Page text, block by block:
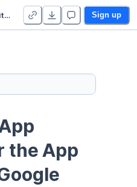
Profitable App Profiles for the App Store and Google Play Markets Sign up
the App